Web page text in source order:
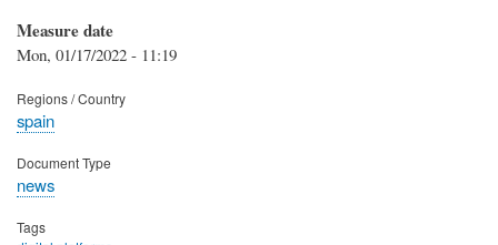
Measure date
Mon, 01/17/2022 - 11:19
Regions / Country
spain
Document Type
news
Tags